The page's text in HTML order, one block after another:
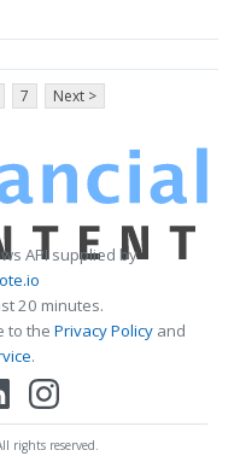
7 Next >
API supplied by
20 minutes.
to the Privacy Policy and
.
rights reserved.